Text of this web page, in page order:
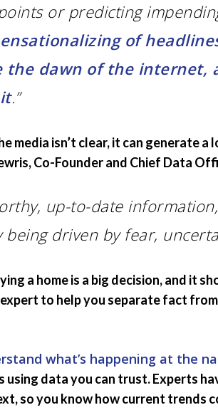
or predicting
of
the dawn of the internet,
.”
media isn’t clear, it can generate a
Co-Founder and Chief Data
up-to-date
being driven by fear,
a home is a big decision, and it
expert to help you separate fact
what’s happening at the
using data you can trust. Experts
so you know how current trends